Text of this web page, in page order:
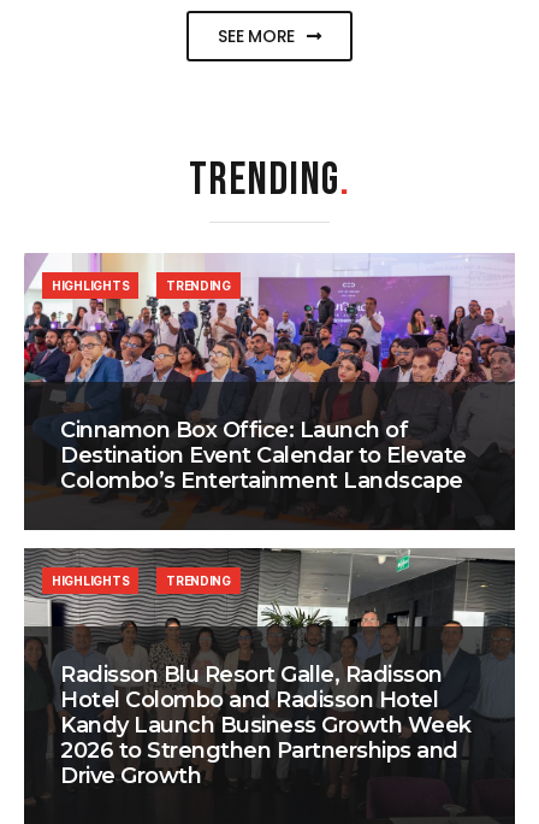
SEE MORE
TRENDING.
Cinnamon Box Office: Launch of
Destination Event Calendar to Elevate
Colombo’s Entertainment Landscape
HIGHLIGHTS TRENDING
Radisson Blu Resort Galle, Radisson
Hotel Colombo and Radisson Hotel
Kandy Launch Business Growth Week
2026 to Strengthen Partnerships and
Drive Growth
HIGHLIGHTS TRENDING